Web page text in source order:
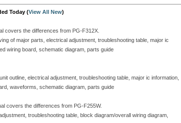
Today (View All New)
covers the differences from PG-F312X.
of major parts, electrical adjustment, troubleshooting table, major ic
wiring board, schematic diagram, parts guide
outline, electrical adjustment, troubleshooting table, major ic information,
waveforms, schematic diagram, parts guide
covers the differences from PG-F255W.
troubleshooting table, block diagram/overall wiring diagram,